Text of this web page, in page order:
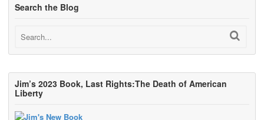
Search the Blog
Jim’s 2023 Book, Last Rights:The Death of American
Liberty